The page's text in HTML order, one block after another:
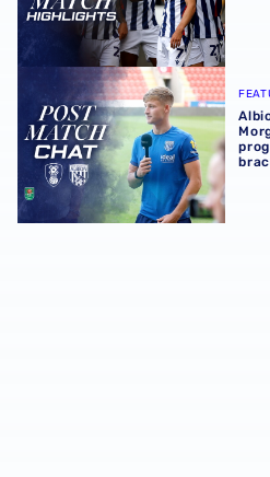
Albion Post-Match Chat | JJ